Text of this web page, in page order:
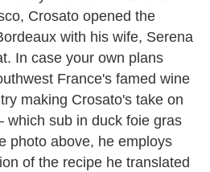
Crosato opened the
with his wife, Serena
In case your own plans
France's famed wine
making Crosato's take on
sub in duck foie gras
photo above, he employs
of the recipe he translated